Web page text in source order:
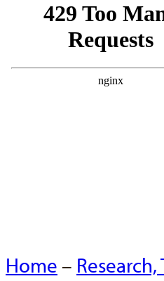
Home –